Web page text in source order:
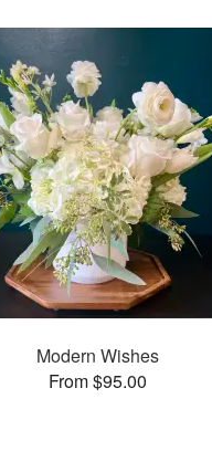
Modern Wishes
From $95.00